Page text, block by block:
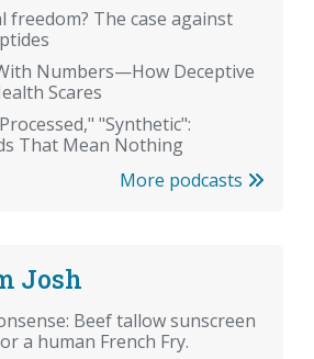
freedom? The case against
Numbers—How Deceptive
Scares
"Synthetic":
That Mean Nothing
More podcasts
Josh
Beef tallow sunscreen
a human French Fry.